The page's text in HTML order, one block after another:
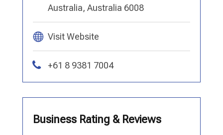
Australia, Australia 6008
Visit Website
+61 8 9381 7004
Business Rating & Reviews